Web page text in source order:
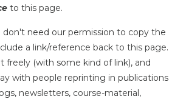
to this page.
don't need our permission to copy the
a link/reference back to this page.
freely (with some kind of link), and
with people reprinting in publications
newsletters, course-material,